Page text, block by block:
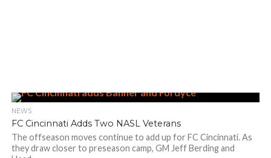
NEWS
FC Cincinnati Adds Two NASL Veterans
The offseason moves continue to add up for FC Cincinnati. As
they draw closer to preseason camp, GM Jeff Berding and